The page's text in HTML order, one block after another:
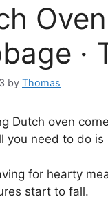
·
by Thomas
Dutch oven
you need to do
for hearty
start to fall.